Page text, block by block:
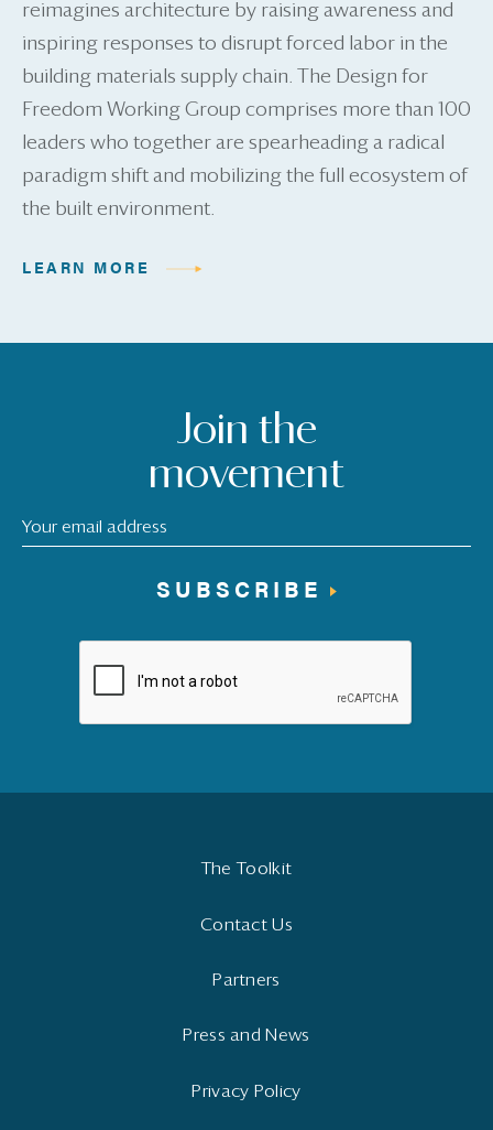
reimagines architecture by raising awareness and
inspiring responses to disrupt forced labor in the
building materials supply chain. The Design for
Freedom Working Group comprises more than 100
leaders who together are spearheading a radical
paradigm shift and mobilizing the full ecosystem of
the built environment.
LEARN MORE
Join the
movement
SUBSCRIBE
The Toolkit
Contact Us
Partners
Press and News
Privacy Policy